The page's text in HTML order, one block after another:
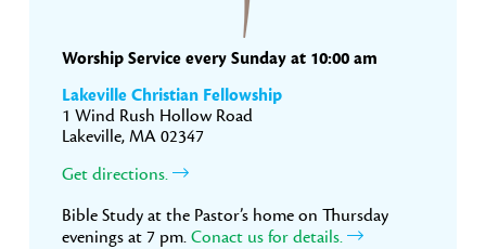
Worship Service every Sunday at 10:00 am
Lakeville Christian Fellowship
1 Wind Rush Hollow Road
Lakeville, MA 02347
Get directions.
Bible Study at the Pastor’s home on Thursday
evenings at 7 pm. Conact us for details.